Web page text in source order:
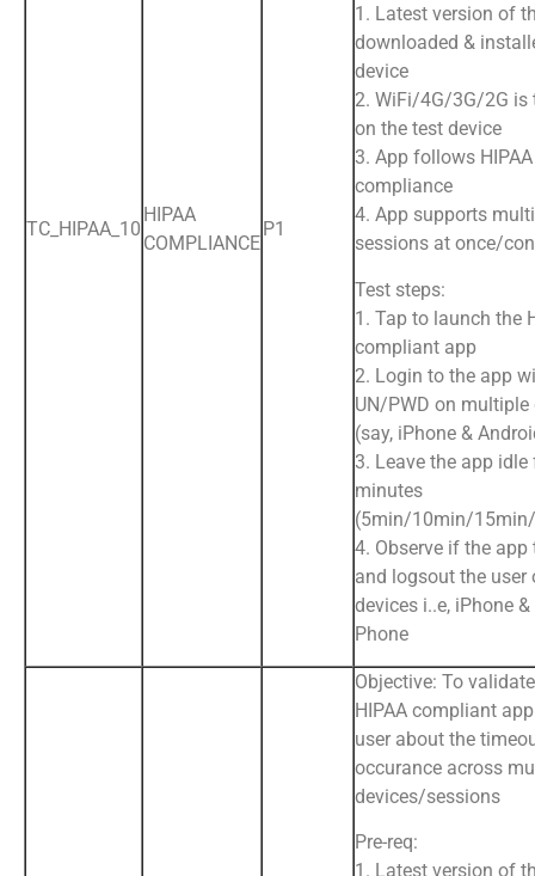
TC_HIPAA_10
HIPAA
COMPLIANCE
P1
1. Latest version of
downloaded &
device
2. WiFi/4G/3G/2G is
on the test device
3. App follows HIPAA
compliance
4. App supports
sessions at once/
Test steps:
1. Tap to launch the
compliant app
2. Login to the app
UN/PWD on multiple
(say, iPhone &
3. Leave the app
minutes
(5min/10min/
4. Observe if the
and logsout the user
devices i..e, iPhone
Phone
Objective: To
HIPAA compliant
user about the
occurance across
devices/sessions
Pre-req:
1. Latest version of